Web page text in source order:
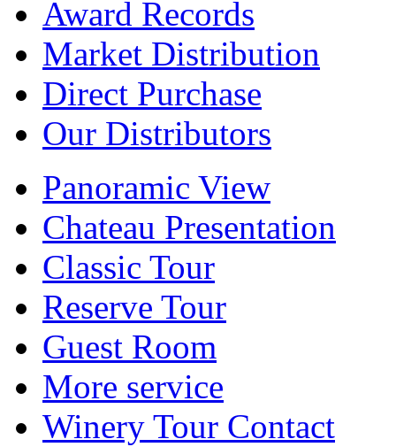
Award Records
Market Distribution
Direct Purchase
Our Distributors
Panoramic View
Chateau Presentation
Classic Tour
Reserve Tour
Guest Room
More service
Winery Tour Contact